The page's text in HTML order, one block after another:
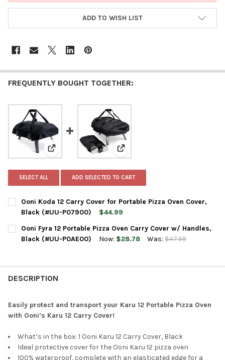
ADD TO WISH LIST
FREQUENTLY BOUGHT TOGETHER:
View: Ooni Koda 12 Carry Cover for Portable Pizza
View: Ooni Fyra 12 Portable
SELECT ALL ADD SELECTED TO CART
Ooni Koda 12 Carry Cover for Portable Pizza Oven Cover,
Black (#UU-P07900)
$44.99
CURRENT
STOCK:
QUANTITY:
DECREASE QUANTITY OF OONI KODA 12 CARRY COVER FOR
INCREASE QUANTITY OF OONI KODA 12 CARRY
Ooni Fyra 12 Portable Pizza Oven Carry Cover w/ Handles,
Black (#UU-P0AE00)
Now: $28.78 Was: $47.99
DESCRIPTION
Easily protect and transport your Karu 12 Portable Pizza Oven
with Ooni’s Karu 12 Carry Cover!
What’s in the box: 1 Ooni Karu 12 Carry Cover, Black
Ideal protective cover for the Ooni Karu 12 pizza oven
100% waterproof, complete with an elasticated edge for a